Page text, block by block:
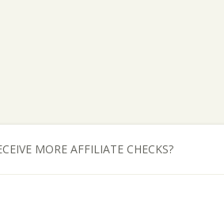
MORE AFFILIATE CHECKS?